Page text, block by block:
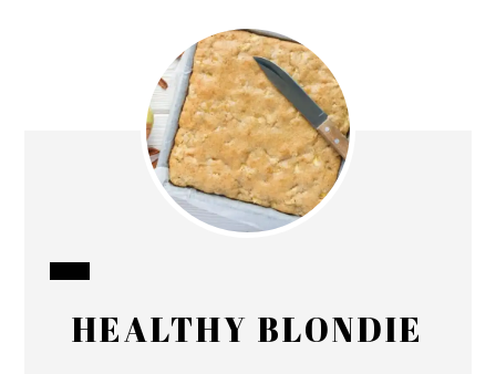
CREATE
PINTEREST
HEALTHY BLONDIE